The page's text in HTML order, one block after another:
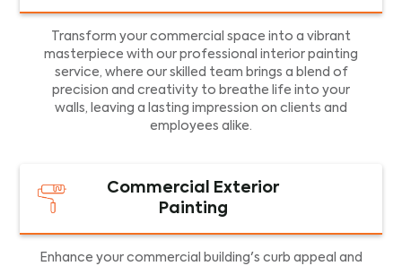
Transform your commercial space into a vibrant
masterpiece with our professional interior painting
service, where our skilled team brings a blend of
precision and creativity to breathe life into your
walls, leaving a lasting impression on clients and
employees alike.
Commercial Exterior
Painting
Enhance your commercial building's curb appeal and